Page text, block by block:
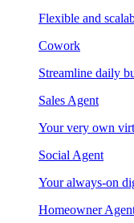
Flexible and
Cowork
Streamline daily
Sales Agent
Your very own
Social Agent
Your always-on
Homeowner